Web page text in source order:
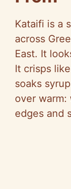
Kataifi is a
across
East. It
It crisps
soaks
over warm:
edges and